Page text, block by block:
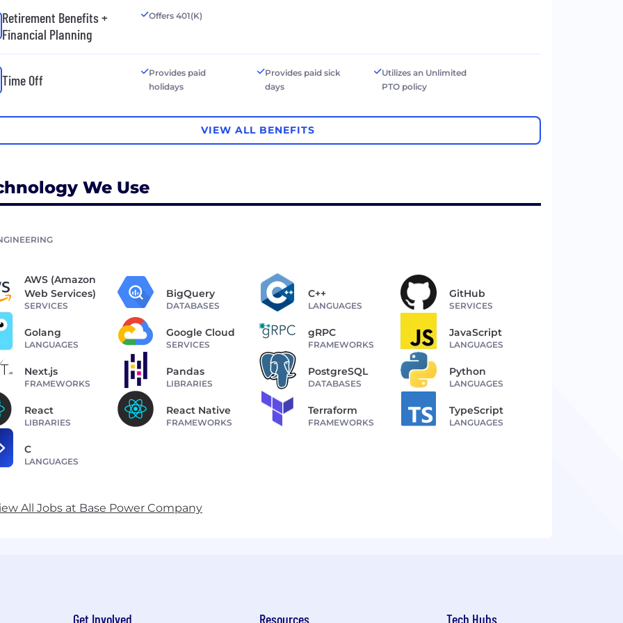
Retirement Benefits +
Financial Planning
Offers 401(K)
Time Off
Provides paid
holidays
Provides paid sick
days
Utilizes an Unlimited
PTO policy
VIEW ALL BENEFITS
We Use
AWS (Amazon
Web Services)
SERVICES
BigQuery
DATABASES
C++
LANGUAGES
GitHub
SERVICES
Golang
LANGUAGES
Google Cloud
SERVICES
gRPC
FRAMEWORKS
JavaScript
LANGUAGES
Next.js
FRAMEWORKS
Pandas
LIBRARIES
PostgreSQL
DATABASES
Python
LANGUAGES
React
LIBRARIES
React Native
FRAMEWORKS
Terraform
FRAMEWORKS
TypeScript
LANGUAGES
C
LANGUAGES
All Jobs at Base Power Company
Get Involved Resources Tech Hubs